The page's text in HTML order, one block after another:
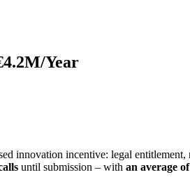
Year
innovation incentive: legal
until submission – with an average